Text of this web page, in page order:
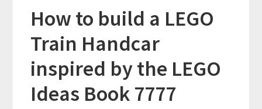
How to build a LEGO
Train Handcar
inspired by the LEGO
Ideas Book 7777